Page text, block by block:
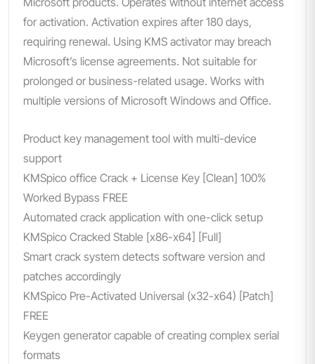
for activation. Activation expires after 180 days,
requiring renewal. Using KMS activator may breach
Microsoft’s license agreements. Not suitable for
prolonged or business-related usage. Works with
multiple versions of Microsoft Windows and Office.
Product key management tool with multi-device
support
KMSpico office Crack + License Key [Clean] 100%
Worked Bypass FREE
Automated crack application with one-click setup
KMSpico Cracked Stable [x86-x64] [Full]
Smart crack system detects software version and
patches accordingly
KMSpico Pre-Activated Universal (x32-x64) [Patch]
FREE
Keygen generator capable of creating complex serial
formats